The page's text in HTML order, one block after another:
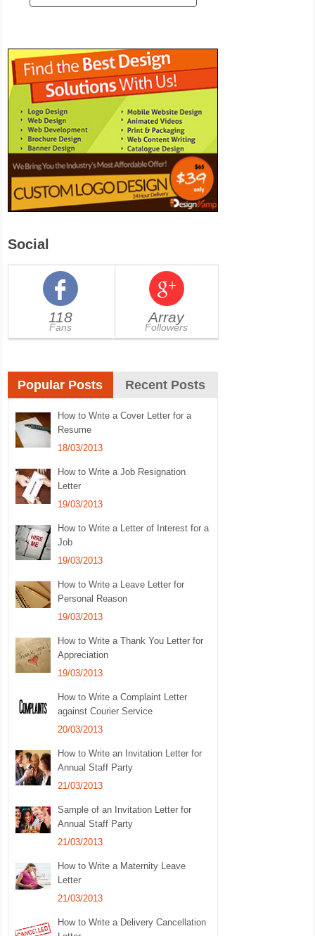
Social
118
Fans
Array
Followers
Popular Posts Recent Posts
How to Write a Cover Letter for a
Resume
18/03/2013
How to Write a Job Resignation
Letter
19/03/2013
How to Write a Letter of Interest for a
Job
19/03/2013
How to Write a Leave Letter for
Personal Reason
19/03/2013
How to Write a Thank You Letter for
Appreciation
19/03/2013
How to Write a Complaint Letter
against Courier Service
20/03/2013
How to Write an Invitation Letter for
Annual Staff Party
21/03/2013
Sample of an Invitation Letter for
Annual Staff Party
21/03/2013
How to Write a Maternity Leave
Letter
21/03/2013
How to Write a Delivery Cancellation